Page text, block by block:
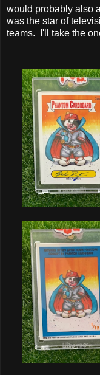
would probably also
was the star of
teams. I'll take the